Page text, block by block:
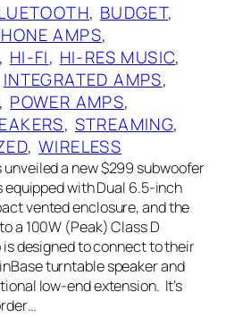
, BUDGET
AMPS
, HI-FI, HI-RES MUSIC
INTEGRATED AMPS
, POWER AMPS
, STREAMING
, WIRELESS
unveiled a new $299 subwoofer
equipped with Dual 6.5-inch
vented enclosure, and the
a 100W (Peak) Class D
designed to connect to their
turntable speaker and
low-end extension. It’s